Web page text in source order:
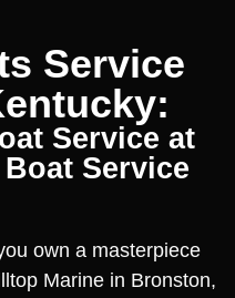
Service
Service at
Service
own a masterpiece
Marine in Bronston,